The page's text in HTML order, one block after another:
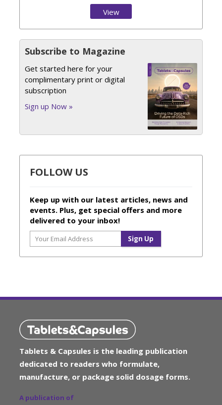
View
Subscribe to Magazine
Get started here for your
complimentary print or digital
subscription
Sign up Now »
FOLLOW US
Keep up with our latest articles, news and
events. Plus, get special offers and more
delivered to your inbox!
Tablets & Capsules is the leading publication
dedicated to readers who formulate,
manufacture, or package solid dosage forms.
A publication of